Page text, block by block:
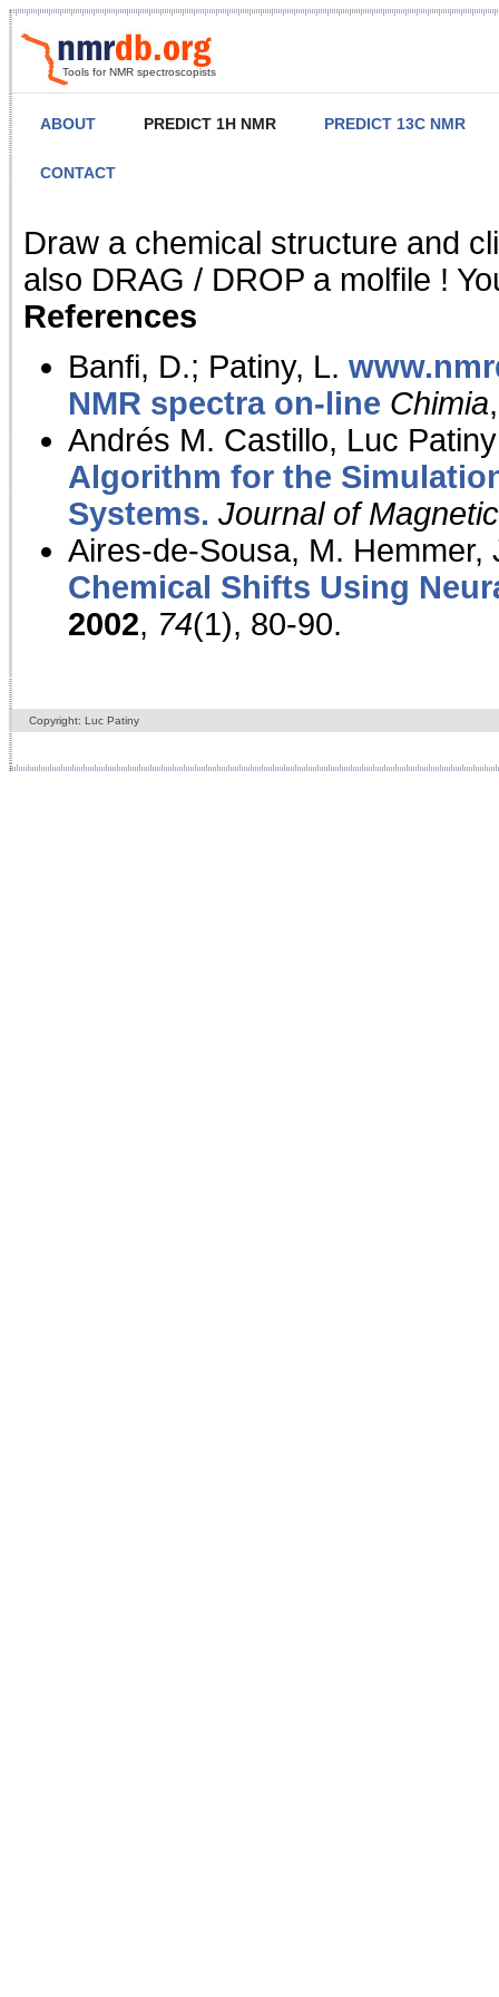
Tools for NMR spectroscopists
ABOUT PREDICT 1H NMR PREDICT 13C NMR
CONTACT
NMR Predict
Draw a chemical structure and
also DRAG / DROP a molfile !
References
Banfi, D.; Patiny, L.
NMR spectra on-line Chimia
Andrés M. Castillo, Luc
Algorithm for the
Systems. Journal of
Aires-de-Sousa, M. Hemmer,
Chemical Shifts Using
2002, 74(1), 80-90.
Copyright: Luc Patiny